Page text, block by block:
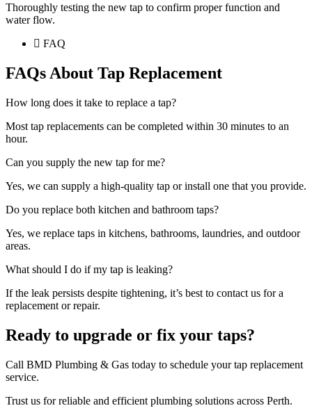
Thoroughly testing the new tap to confirm proper function and
water flow.
FAQ
FAQs About Tap Replacement
How long does it take to replace a tap?
Most tap replacements can be completed within 30 minutes to an
hour.
Can you supply the new tap for me?
Yes, we can supply a high-quality tap or install one that you provide.
Do you replace both kitchen and bathroom taps?
Yes, we replace taps in kitchens, bathrooms, laundries, and outdoor
areas.
What should I do if my tap is leaking?
If the leak persists despite tightening, it’s best to contact us for a
replacement or repair.
Ready to upgrade or fix your taps?
Call BMD Plumbing & Gas today to schedule your tap replacement
service.
Trust us for reliable and efficient plumbing solutions across Perth.